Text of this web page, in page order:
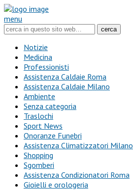
menu
Notizie
Medicina
Professionisti
Assistenza Caldaie Roma
Assistenza Caldaie Milano
Ambiente
Senza categoria
Traslochi
Sport News
Onoranze Funebri
Assistenza Climatizzatori Milano
Shopping
Sgomberi
Assistenza Condizionatori Roma
Gioielli e orologeria